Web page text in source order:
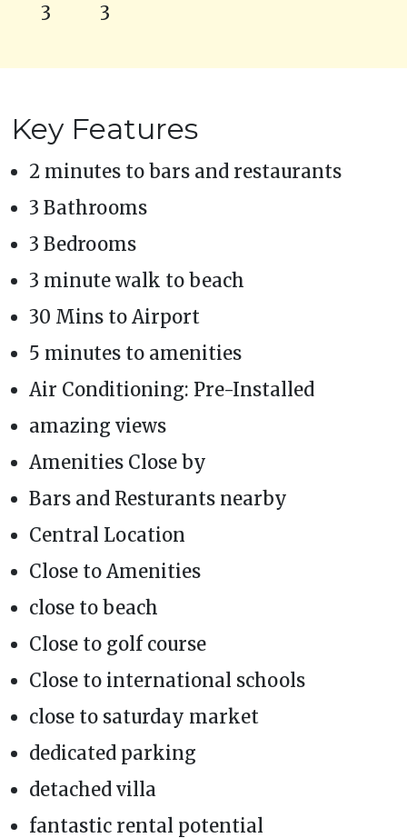
3 3
Key Features
2 minutes to bars and restaurants
3 Bathrooms
3 Bedrooms
3 minute walk to beach
30 Mins to Airport
5 minutes to amenities
Air Conditioning: Pre-Installed
amazing views
Amenities Close by
Bars and Resturants nearby
Central Location
Close to Amenities
close to beach
Close to golf course
Close to international schools
close to saturday market
dedicated parking
detached villa
fantastic rental potential